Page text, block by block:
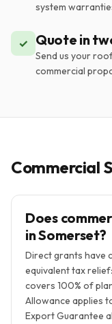
system
✓ Quote in
Send us your
commercial
Commercial
Does
in Somerset?
Direct grants have
equivalent tax
covers 100% of
Allowance applies
Export Guarantee